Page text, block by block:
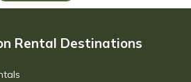
Rental Destinations